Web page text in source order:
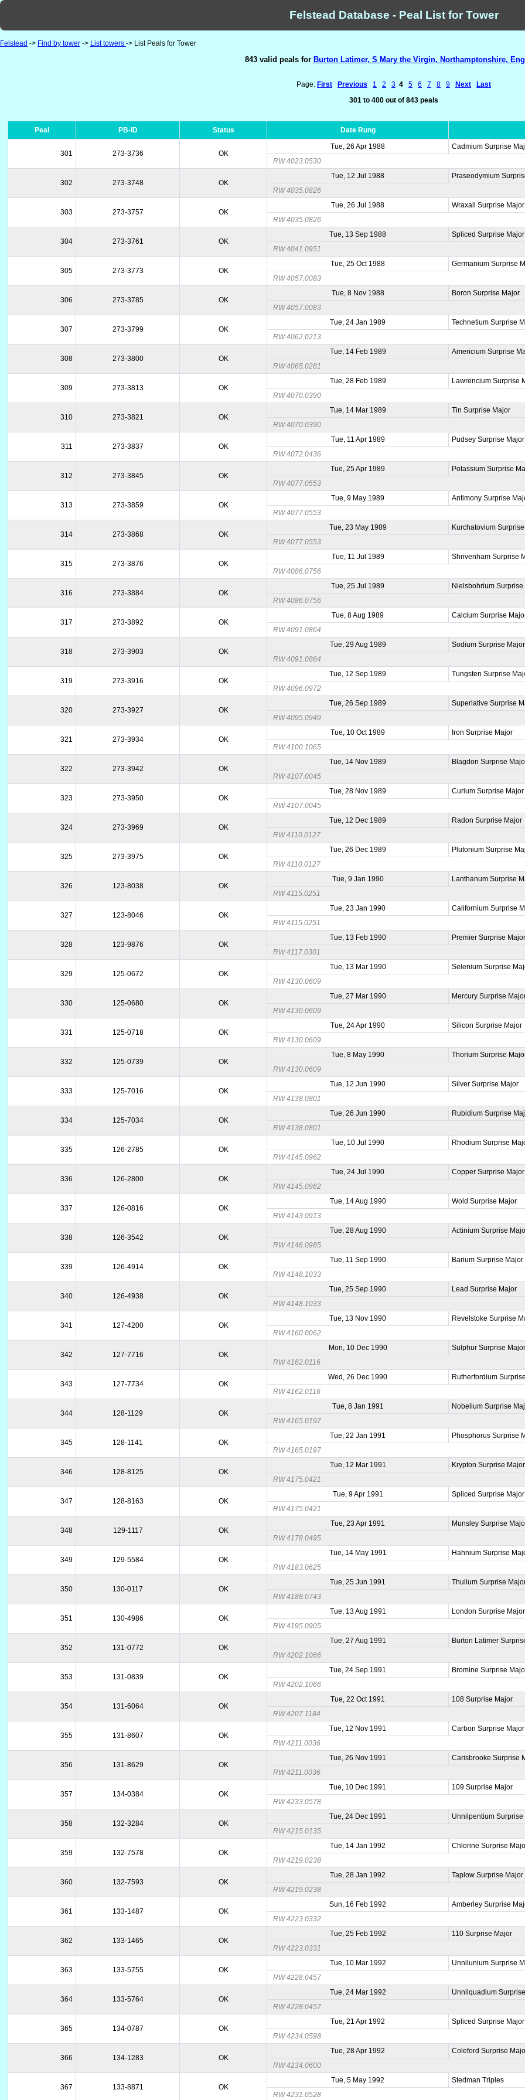
Felstead Database - Peal List for Tower
Felstead -> Find by tower -> List towers -> List Peals for Tower
843 valid peals for Burton Latimer, S Mary the Virgin, Northamptonshire,
Page: First Previous 1 2 3 4 5 6 7 8 9 Next
Last
301 to 400 out of 843 peals
Peal PB-ID Status Date Rung
301 273-3736 OK
Tue, 26 Apr 1988
Cadmium Surprise
RW 4023.0530
302 273-3748 OK
Tue, 12 Jul 1988
Praseodymium
RW 4035.0826
303 273-3757 OK
Tue, 26 Jul 1988
Wraxall Surprise Major
RW 4035.0826
304 273-3761 OK
Tue, 13 Sep 1988
Spliced Surprise
RW 4041.0951
305 273-3773 OK
Tue, 25 Oct 1988
Germanium Surprise
RW 4057.0083
306 273-3785 OK
Tue, 8 Nov 1988
Boron Surprise Major
RW 4057.0083
307 273-3799 OK
Tue, 24 Jan 1989
Technetium Surprise
RW 4062.0213
308 273-3800 OK
Tue, 14 Feb 1989
Americium Surprise
RW 4065.0281
309 273-3813 OK
Tue, 28 Feb 1989
Lawrencium Surprise
RW 4070.0390
310 273-3821 OK
Tue, 14 Mar 1989
Tin Surprise Major
RW 4070.0390
311 273-3837 OK
Tue, 11 Apr 1989
Pudsey Surprise Major
RW 4072.0436
312 273-3845 OK
Tue, 25 Apr 1989
Potassium Surprise
RW 4077.0553
313 273-3859 OK
Tue, 9 May 1989
Antimony Surprise
RW 4077.0553
314 273-3868 OK
Tue, 23 May 1989
Kurchatovium
RW 4077.0553
315 273-3876 OK
Tue, 11 Jul 1989
Shrivenham Surprise
RW 4086.0756
316 273-3884 OK
Tue, 25 Jul 1989
Nielsbohrium Surprise
RW 4086.0756
317 273-3892 OK
Tue, 8 Aug 1989
Calcium Surprise
RW 4091.0864
318 273-3903 OK
Tue, 29 Aug 1989
Sodium Surprise Major
RW 4091.0864
319 273-3916 OK
Tue, 12 Sep 1989
Tungsten Surprise
RW 4096.0972
320 273-3927 OK
Tue, 26 Sep 1989
Superlative Surprise
RW 4095.0949
321 273-3934 OK
Tue, 10 Oct 1989
Iron Surprise Major
RW 4100.1065
322 273-3942 OK
Tue, 14 Nov 1989
Blagdon Surprise
RW 4107.0045
323 273-3950 OK
Tue, 28 Nov 1989
Curium Surprise Major
RW 4107.0045
324 273-3969 OK
Tue, 12 Dec 1989
Radon Surprise Major
RW 4110.0127
325 273-3975 OK
Tue, 26 Dec 1989
Plutonium Surprise
RW 4110.0127
326 123-8038 OK
Tue, 9 Jan 1990
Lanthanum Surprise
RW 4115.0251
327 123-8046 OK
Tue, 23 Jan 1990
Californium Surprise
RW 4115.0251
328 123-9876 OK
Tue, 13 Feb 1990
Premier Surprise Major
RW 4117.0301
329 125-0672 OK
Tue, 13 Mar 1990
Selenium Surprise
RW 4130.0609
330 125-0680 OK
Tue, 27 Mar 1990
Mercury Surprise
RW 4130.0609
331 125-0718 OK
Tue, 24 Apr 1990
Silicon Surprise Major
RW 4130.0609
332 125-0739 OK
Tue, 8 May 1990
Thorium Surprise
RW 4130.0609
333 125-7016 OK
Tue, 12 Jun 1990
Silver Surprise Major
RW 4138.0801
334 125-7034 OK
Tue, 26 Jun 1990
Rubidium Surprise
RW 4138.0801
335 126-2785 OK
Tue, 10 Jul 1990
Rhodium Surprise
RW 4145.0962
336 126-2800 OK
Tue, 24 Jul 1990
Copper Surprise Major
RW 4145.0962
337 126-0816 OK
Tue, 14 Aug 1990
Wold Surprise Major
RW 4143.0913
338 126-3542 OK
Tue, 28 Aug 1990
Actinium Surprise
RW 4146.0985
339 126-4914 OK
Tue, 11 Sep 1990
Barium Surprise Major
RW 4148.1033
340 126-4938 OK
Tue, 25 Sep 1990
Lead Surprise Major
RW 4148.1033
341 127-4200 OK
Tue, 13 Nov 1990
Revelstoke Surprise
RW 4160.0062
342 127-7716 OK
Mon, 10 Dec 1990
Sulphur Surprise Major
RW 4162.0116
343 127-7734 OK
Wed, 26 Dec 1990
Rutherfordium
RW 4162.0116
344 128-1129 OK
Tue, 8 Jan 1991
Nobelium Surprise
RW 4165.0197
345 128-1141 OK
Tue, 22 Jan 1991
Phosphorus Surprise
RW 4165.0197
346 128-8125 OK
Tue, 12 Mar 1991
Krypton Surprise Major
RW 4175.0421
347 128-8163 OK
Tue, 9 Apr 1991
Spliced Surprise
RW 4175.0421
348 129-1117 OK
Tue, 23 Apr 1991
Munsley Surprise
RW 4178.0495
349 129-5584 OK
Tue, 14 May 1991
Hahnium Surprise
RW 4183.0625
350 130-0117 OK
Tue, 25 Jun 1991
Thulium Surprise
RW 4188.0743
351 130-4986 OK
Tue, 13 Aug 1991
London Surprise Major
RW 4195.0905
352 131-0772 OK
Tue, 27 Aug 1991
Burton Latimer
RW 4202.1066
353 131-0839 OK
Tue, 24 Sep 1991
Bromine Surprise
RW 4202.1066
354 131-6064 OK
Tue, 22 Oct 1991
108 Surprise Major
RW 4207.1184
355 131-8607 OK
Tue, 12 Nov 1991
Carbon Surprise Major
RW 4211.0036
356 131-8629 OK
Tue, 26 Nov 1991
Carisbrooke Surprise
RW 4211.0036
357 134-0384 OK
Tue, 10 Dec 1991
109 Surprise Major
RW 4233.0578
358 132-3284 OK
Tue, 24 Dec 1991
Unnilpentium Surprise
RW 4215.0135
359 132-7578 OK
Tue, 14 Jan 1992
Chlorine Surprise
RW 4219.0238
360 132-7593 OK
Tue, 28 Jan 1992
Taplow Surprise Major
RW 4219.0238
361 133-1487 OK
Sun, 16 Feb 1992
Amberley Surprise
RW 4223.0332
362 133-1465 OK
Tue, 25 Feb 1992
110 Surprise Major
RW 4223.0331
363 133-5755 OK
Tue, 10 Mar 1992
Unnilunium Surprise
RW 4228.0457
364 133-5764 OK
Tue, 24 Mar 1992
Unnilquadium
RW 4228.0457
365 134-0787 OK
Tue, 21 Apr 1992
Spliced Surprise
RW 4234.0598
366 134-1283 OK
Tue, 28 Apr 1992
Coleford Surprise
RW 4234.0600
367 133-8871 OK
Tue, 5 May 1992
Stedman Triples
RW 4231.0528